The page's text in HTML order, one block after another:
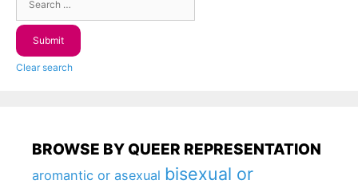
Clear search
BROWSE BY QUEER REPRESENTATION
aromantic or asexual bisexual or